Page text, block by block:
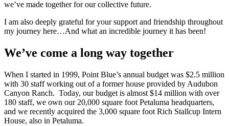
we’ve made together for our collective future.
I am also deeply grateful for your support and friendship throughout
my journey here…And what an incredible journey it has been!
We’ve come a long way together
When I started in 1999, Point Blue’s annual budget was $2.5 million
with 30 staff working out of a former house provided by Audubon
Canyon Ranch. Today, our budget is almost $14 million with over
180 staff, we own our 20,000 square foot Petaluma headquarters,
and we recently acquired the 3,000 square foot Rich Stallcup Intern
House, also in Petaluma.